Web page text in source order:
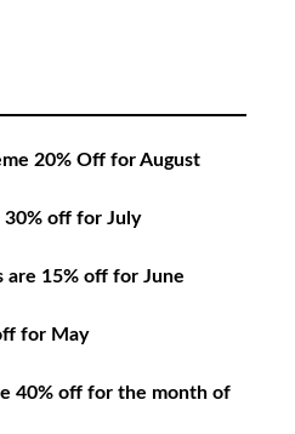
20% Off for August
30% off for July
15% off for June
for May
40% off for the month of